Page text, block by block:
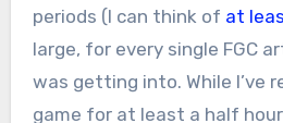
periods (I can think of at
large, for every single FGC
was getting into. While I’ve
game for at least a half